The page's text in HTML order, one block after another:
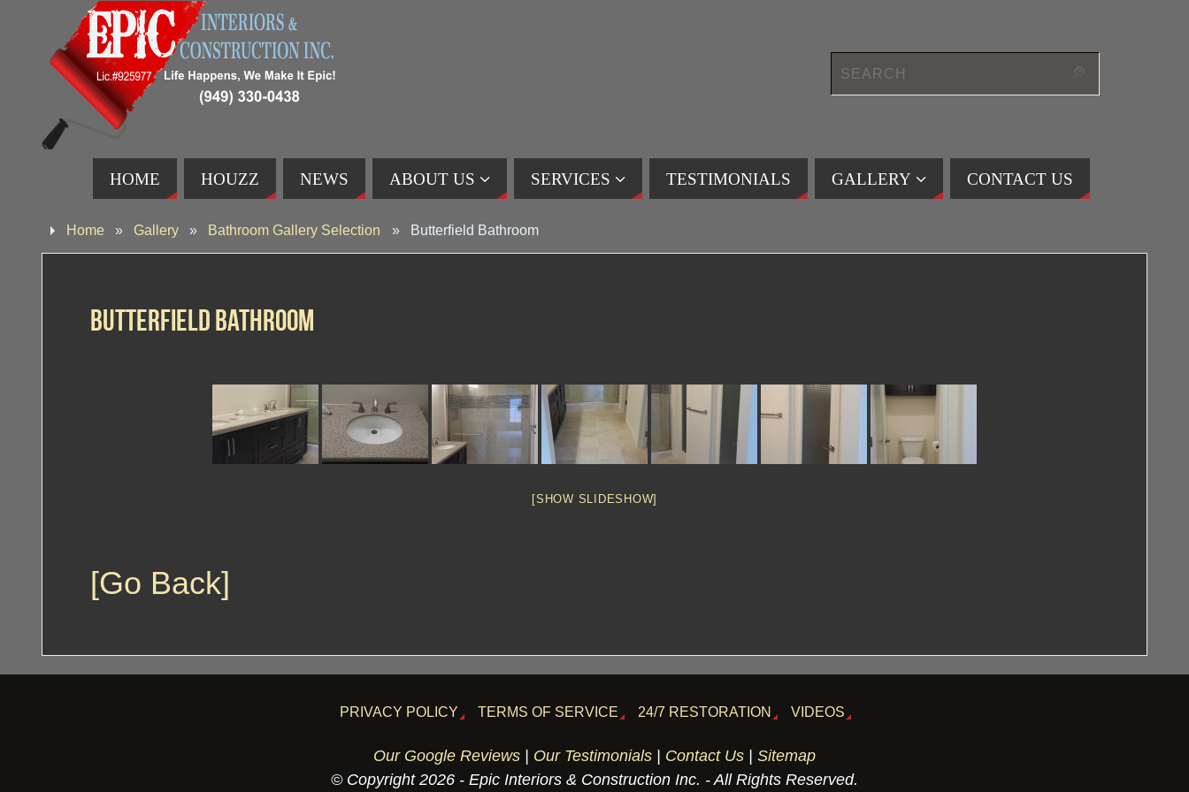
HOME HOUZZ NEWS ABOUT US SERVICES TESTIMONIALS GALLERY CONTACT US
Home » Gallery » Bathroom Gallery Selection » Butterfield Bathroom
Butterfield Bathroom
[SHOW SLIDESHOW]
[Go Back]
PRIVACY POLICY TERMS OF SERVICE 24/7 RESTORATION VIDEOS
Our Google Reviews Our Testimonials Contact Us
Sitemap
© Copyright 2026 - Epic Interiors & Construction Inc. - All Rights Reserved.